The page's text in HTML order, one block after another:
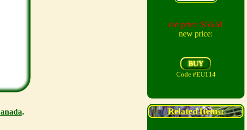
.
old price:$56.61
new price:
Code #EU114
Related Items: